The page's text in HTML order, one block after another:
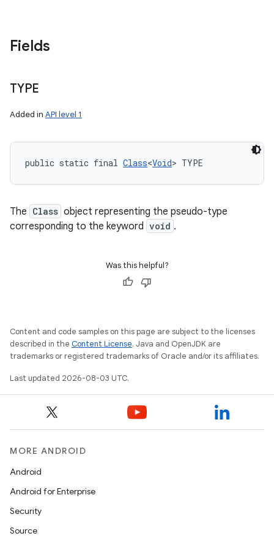
Fields
TYPE
Added in API level 1
public static final Class<Void> TYPE
The Class object representing the pseudo-type
corresponding to the keyword void .
Was this helpful?
Content and code samples on this page are subject to the licenses
described in the Content License. Java and OpenJDK are
trademarks or registered trademarks of Oracle and/or its affiliates.
Last updated 2026-08-03 UTC.
MORE ANDROID
Android
Android for Enterprise
Security
Source